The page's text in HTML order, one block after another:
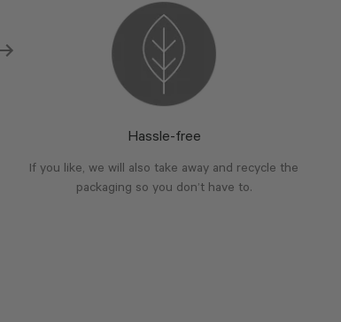
Hassle-free
If you like, we will also take away and recycle the
packaging so you don’t have to.